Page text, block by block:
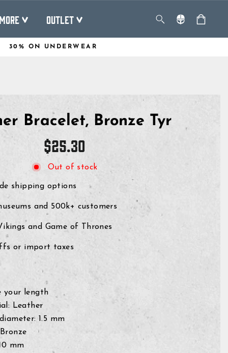
MORE OUTLET
30% ON UNDERWEAR
Bracelet, Bronze Tyr
Regular
price
$25.30
Out of stock
shipping options
and 500k+ customers
and Game of Thrones
or import taxes
your length
Leather
1.5 mm
mm